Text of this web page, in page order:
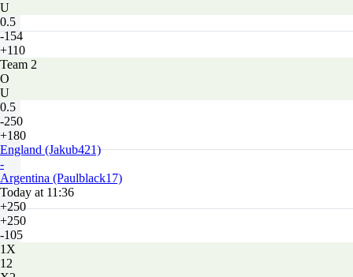
U
0.5
-154
+110
Team 2
O
U
0.5
-250
+180
England (Jakub421)
-
Argentina (Paulblack17)
Today at 11:36
+250
+250
-105
1X
12